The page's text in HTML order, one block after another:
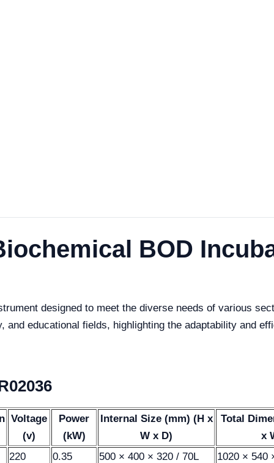
BOD
designed to meet the diverse needs of various
educational fields, highlighting the adaptability and
Voltage
(v)
Power
(kW)
Internal Size (mm) (H x
W x D)
Total
x
220 0.35 500 × 400 × 320 / 70L 1020 × 540